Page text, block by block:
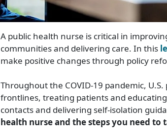
A public health nurse is critical in
communities and delivering care. In this
make positive changes through policy
Throughout the COVID-19 pandemic,
frontlines, treating patients and
contacts and delivering self-isolation
health nurse and the steps you need